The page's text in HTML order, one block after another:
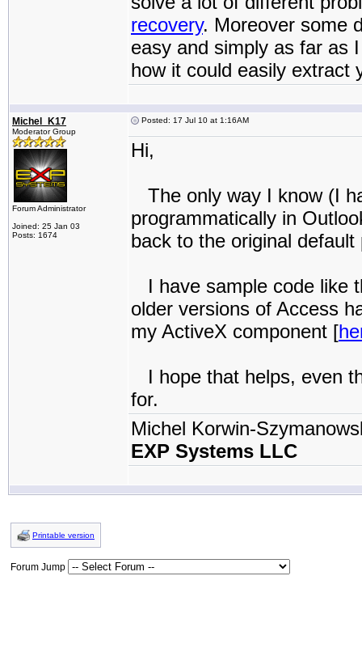
recovery. Moreover some
easy and simply as far as
how it could easily extract
Michel_K17
Moderator Group
Forum Administrator
Joined: 25 Jan 03
Posts: 1674
Posted: 17 Jul 10 at 1:16AM
Hi,
The only way I know (I
programmatically in
back to the original default
I have sample code like
older versions of Access
my ActiveX component [
I hope that helps, even
for.
Michel Korwin-
EXP Systems LLC
Printable version
Forum Jump